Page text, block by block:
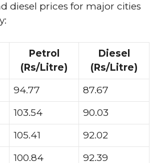
diesel prices for major cities
Petrol
(Rs/Litre)
Diesel
(Rs/Litre)
94.77
87.67
103.54
90.03
105.41
92.02
100.84 92.39